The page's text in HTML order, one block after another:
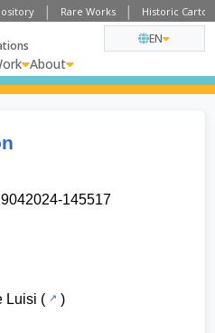
Rare Works Historic
About
EN
145517
Luisi (
)